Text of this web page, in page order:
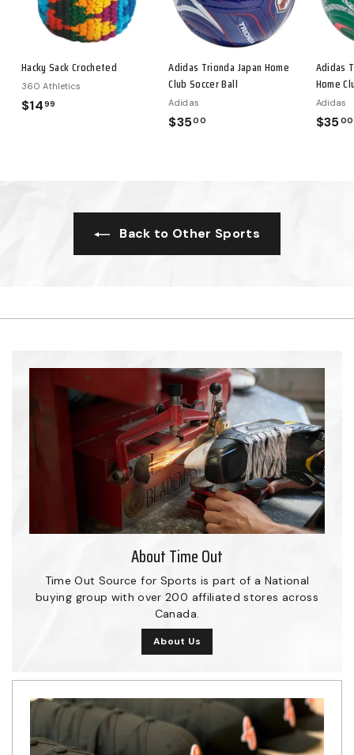
Hacky Sack Crocheted
360 Athletics
$1499
Adidas Trionda Japan Home
Club Soccer Ball
Adidas
$3500
0
Adidas
Home
Adidas
$3500
Back to Other Sports
About Time Out
Time Out Source for Sports is part of a National
buying group with over 200 affiliated stores across
Canada.
About Us